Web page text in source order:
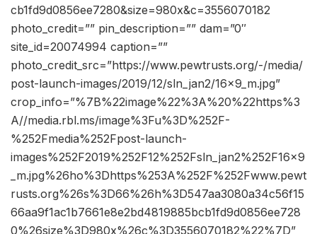
cb1fd9d0856ee7280&size=980x&c=3556070182
photo_credit=”” pin_description=”” dam=”0″
site_id=20074994 caption=””
photo_credit_src=”https://www.pewtrusts.org/-/media/
post-launch-images/2019/12/sln_jan2/16x9_m.jpg”
crop_info=”%7B%22image%22%3A%20%22https%3
A//media.rbl.ms/image%3Fu%3D%252F-
%252Fmedia%252Fpost-launch-
images%252F2019%252F12%252Fsln_jan2%252F16x9
_m.jpg%26ho%3Dhttps%253A%252F%252Fwww.pewt
rusts.org%26s%3D66%26h%3D547aa3080a34c56f15
66aa9f1ac1b7661e8e2bd4819885bcb1fd9d0856ee728
0%26size%3D980x%26c%3D3556070182%22%7D”